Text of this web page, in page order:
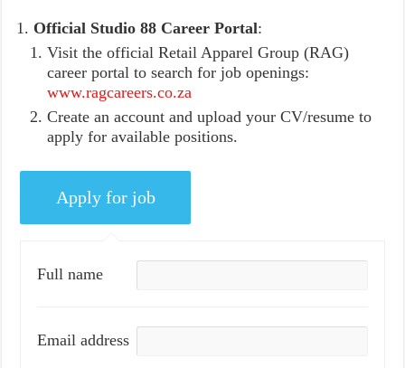
Official Studio 88 Career Portal:
Visit the official Retail Apparel Group (RAG)
career portal to search for job openings:
www.ragcareers.co.za
Create an account and upload your CV/resume to
apply for available positions.
Full name
Email address